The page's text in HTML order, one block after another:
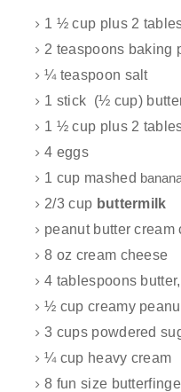
1 ½ cup plus 2
2 teaspoons baking
¼ teaspoon salt
1 stick (½ cup)
1 ½ cup plus 2
4 eggs
1 cup mashed
2/3 cup buttermilk
peanut butter cream
8 oz cream cheese
4 tablespoons
½ cup creamy
3 cups powdered
¼ cup heavy cream
8 fun size